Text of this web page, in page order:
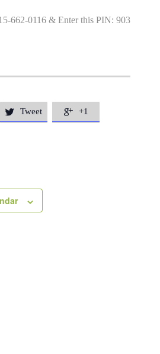
662-0116 & Enter this PIN: 903
 Tweet  +1